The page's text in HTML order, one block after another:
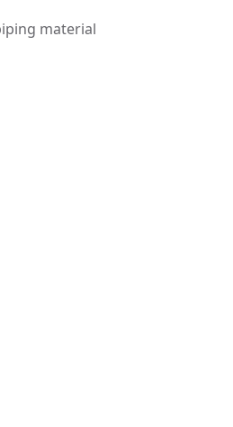
material